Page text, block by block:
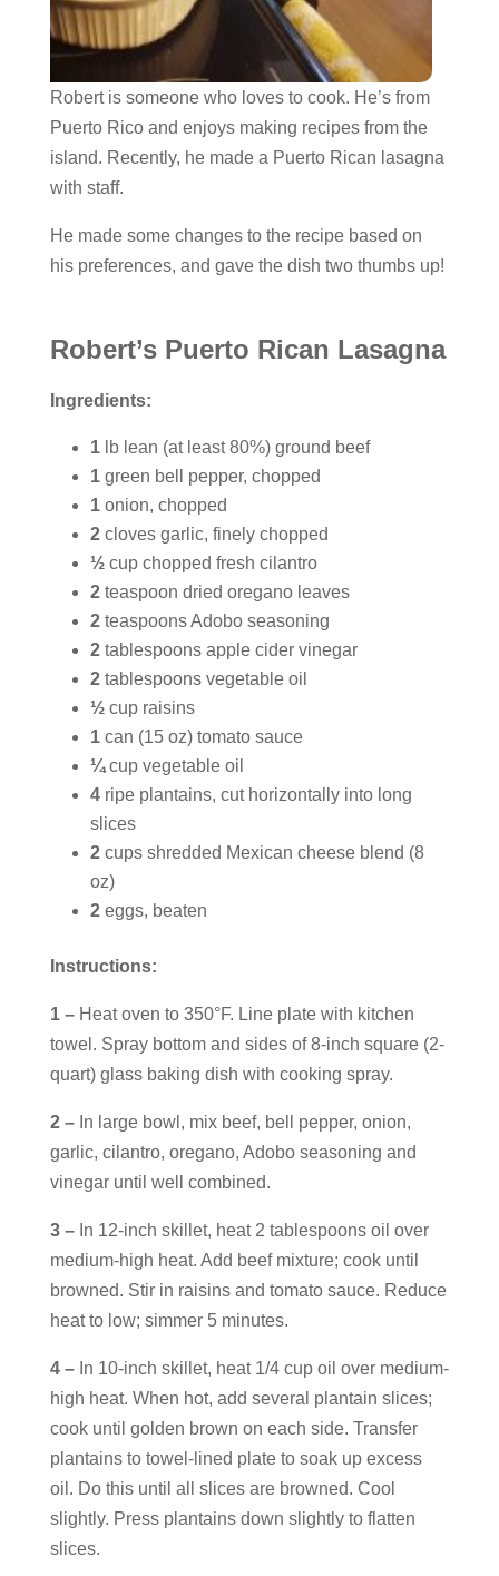
Robert is someone who loves to cook. He’s from
Puerto Rico and enjoys making recipes from the
island. Recently, he made a Puerto Rican lasagna
with staff.
He made some changes to the recipe based on
his preferences, and gave the dish two thumbs up!
Robert’s Puerto Rican Lasagna
Ingredients:
1 lb lean (at least 80%) ground beef
1 green bell pepper, chopped
1 onion, chopped
2 cloves garlic, finely chopped
½ cup chopped fresh cilantro
2 teaspoon dried oregano leaves
2 teaspoons Adobo seasoning
2 tablespoons apple cider vinegar
2 tablespoons vegetable oil
½ cup raisins
1 can (15 oz) tomato sauce
¼cup vegetable oil
4 ripe plantains, cut horizontally into long
slices
2 cups shredded Mexican cheese blend (8
oz)
2 eggs, beaten
Instructions:
1 – Heat oven to 350°F. Line plate with kitchen
towel. Spray bottom and sides of 8-inch square (2-
quart) glass baking dish with cooking spray.
2 – In large bowl, mix beef, bell pepper, onion,
garlic, cilantro, oregano, Adobo seasoning and
vinegar until well combined.
3 – In 12-inch skillet, heat 2 tablespoons oil over
medium-high heat. Add beef mixture; cook until
browned. Stir in raisins and tomato sauce. Reduce
heat to low; simmer 5 minutes.
4 – In 10-inch skillet, heat 1/4 cup oil over medium-
high heat. When hot, add several plantain slices;
cook until golden brown on each side. Transfer
plantains to towel-lined plate to soak up excess
oil. Do this until all slices are browned. Cool
slightly. Press plantains down slightly to flatten
slices.